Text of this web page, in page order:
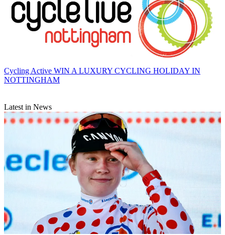
Cycling Active WIN A LUXURY CYCLING HOLIDAY IN
NOTTINGHAM
Latest in News